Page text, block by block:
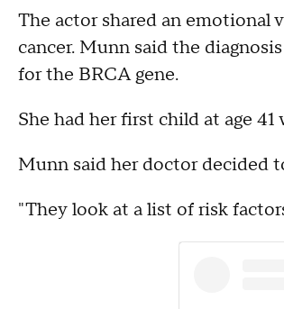
The actor shared an emotional
cancer. Munn said the
for the BRCA gene.
She had her first child at age
Munn said her doctor decided
"They look at a list of risk